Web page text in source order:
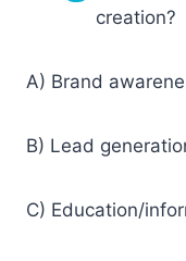
creation?
A) Brand
B) Lead
C) Education/